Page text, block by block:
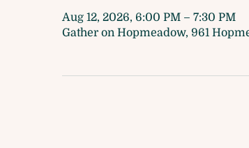
Aug 12, 2026, 6:00 PM – 7:30 PM
Gather on Hopmeadow, 961